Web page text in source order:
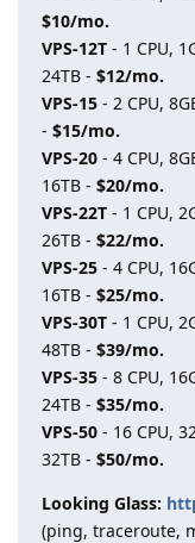
$10/mo.
VPS-12T - 1 CPU,
24TB - $12/mo.
VPS-15 - 2 CPU,
- $15/mo.
VPS-20 - 4 CPU,
16TB - $20/mo.
VPS-22T - 1 CPU,
26TB - $22/mo.
VPS-25 - 4 CPU,
16TB - $25/mo.
VPS-30T - 1 CPU,
48TB - $39/mo.
VPS-35 - 8 CPU,
24TB - $35/mo.
VPS-50 - 16 CPU,
32TB - $50/mo.
Looking Glass:
(ping, traceroute,